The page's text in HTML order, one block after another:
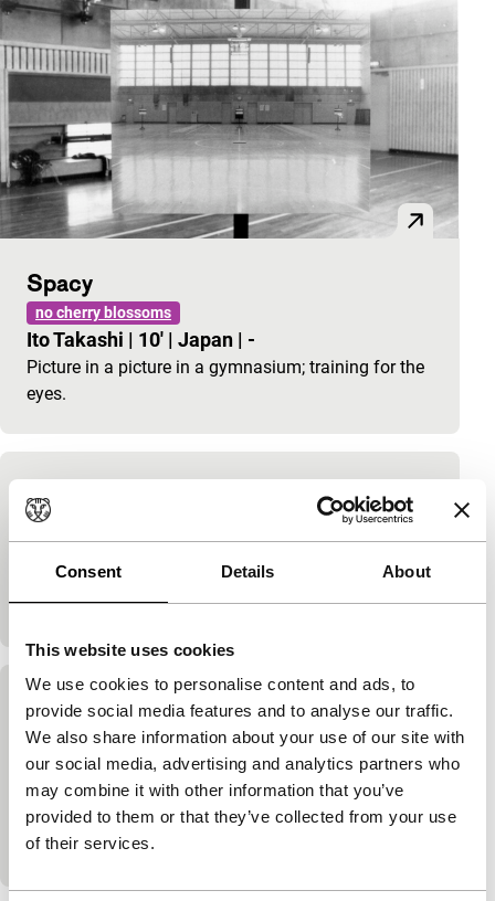
Consent Details About
This website uses cookies
We use cookies to personalise content and ads, to
provide social media features and to analyse our traffic.
We also share information about your use of our site with
our social media, advertising and analytics partners who
may combine it with other information that you’ve
provided to them or that they’ve collected from your use
of their services.
Spacy
no cherry blossoms
Ito Takashi | 10' | Japan | -
Picture in a picture in a gymnasium; training for the
eyes.
Thunder
no cherry blossoms
Filming film as a game about play or about the girl
and the thunder, or both.
Monochrome Head
no cherry blossoms
Ito Takashi|10'|Japan| -
Man with the camera sees his daughter with a
baseball bat or is it a legendary monster? As more
often with Ito: it’s both. See…